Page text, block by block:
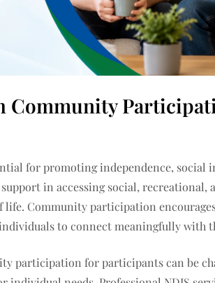
Community
for promoting independence, social
in accessing social, recreational,
Community participation
to connect meaningfully with
participation for participants can be